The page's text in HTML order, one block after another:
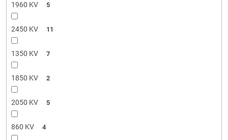
1960 KV 5
2450 KV 11
1350 KV 7
1850 KV 2
2050 KV 5
860 KV 4